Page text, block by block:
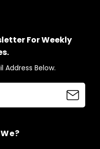
For Weekly
Address Below.